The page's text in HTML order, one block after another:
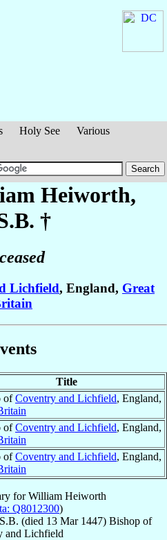
Holy See
Various
Heiworth,
†
Lichfield, England, Great
Title
ofCoventry and Lichfield, England,
ofCoventry and Lichfield, England,
ofCoventry and Lichfield, England,
forWilliam Heiworth
Q8012300)
(died 13 Mar 1447) Bishopof
and Lichfield